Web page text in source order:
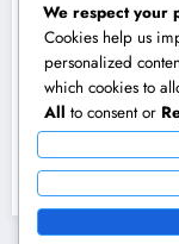
Homecare
Convenience
August 8, 2026
We respect your
Cookies help us
personalized
which cookies to
All to consent or